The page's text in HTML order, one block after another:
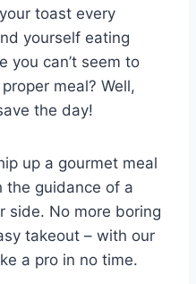
toast ​every
yourself eating
you ​can’t seem⁢ to
meal? Well,
the day!
up a gourmet meal
the guidance of a
side. No more boring
takeout – with our⁤
a pro in no ⁤time.